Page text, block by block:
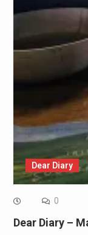
Dear Diary
0
Dear Diary –